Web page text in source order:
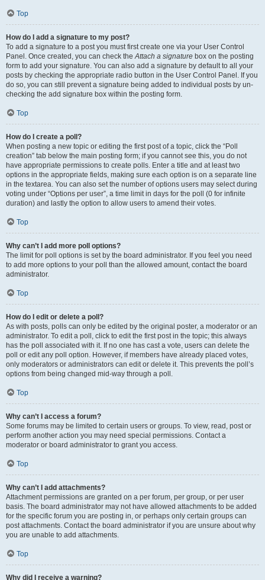
Top
How do I add a signature to my post?
To add a signature to a post you must first create one via your User Control
Panel. Once created, you can check theAttach a signature box on the posting
form to add your signature. You can also add a signature by default to all your
posts by checking the appropriate radio button in the User Control Panel. If you
do so, you can still prevent a signature being added to individual posts by un-
checking the add signature box within the posting form.
Top
How do I create a poll?
When posting a new topic or editing the first post of a topic, click the “Poll
creation” tab below the main posting form; if you cannot see this, you do not
have appropriate permissions to create polls. Enter a title and at least two
options in the appropriate fields, making sure each option is on a separate line
in the textarea. You can also set the number of options users may select during
voting under “Options per user”, a time limit in days for the poll (0 for infinite
duration) and lastly the option to allow users to amend their votes.
Top
Why can’t I add more poll options?
The limit for poll options is set by the board administrator. If you feel you need
to add more options to your poll than the allowed amount, contact the board
administrator.
Top
How do I edit or delete a poll?
As with posts, polls can only be edited by the original poster, a moderator or an
administrator. To edit a poll, click to edit the first post in the topic; this always
has the poll associated with it. If no one has cast a vote, users can delete the
poll or edit any poll option. However, if members have already placed votes,
only moderators or administrators can edit or delete it. This prevents the poll’s
options from being changed mid-way through a poll.
Top
Why can’t I access a forum?
Some forums may be limited to certain users or groups. To view, read, post or
perform another action you may need special permissions. Contact a
moderator or board administrator to grant you access.
Top
Why can’t I add attachments?
Attachment permissions are granted on a per forum, per group, or per user
basis. The board administrator may not have allowed attachments to be added
for the specific forum you are posting in, or perhaps only certain groups can
post attachments. Contact the board administrator if you are unsure about why
you are unable to add attachments.
Top
Why did I receive a warning?